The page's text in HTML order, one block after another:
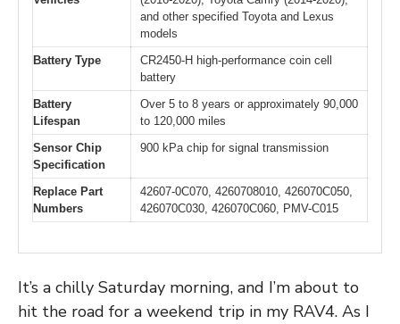
and other specified Toyota and Lexus
models
Battery Type
CR2450-H high-performance coin cell
battery
Battery
Lifespan
Over 5 to 8 years or approximately 90,000
to 120,000 miles
Sensor Chip
Specification
900 kPa chip for signal transmission
Replace Part
Numbers
42607-0C070, 4260708010, 426070C050,
426070C030, 426070C060, PMV-C015
It’s a chilly Saturday morning, and I’m about to
hit the road for a weekend trip in my RAV4. As I